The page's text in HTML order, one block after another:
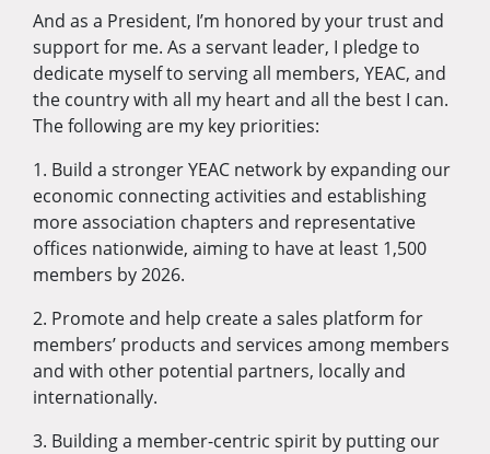
And as a President, I’m honored by your trust and
support for me. As a servant leader, I pledge to
dedicate myself to serving all members, YEAC, and
the country with all my heart and all the best I can.
The following are my key priorities:
1. Build a stronger YEAC network by expanding our
economic connecting activities and establishing
more association chapters and representative
offices nationwide, aiming to have at least 1,500
members by 2026.
2. Promote and help create a sales platform for
members’ products and services among members
and with other potential partners, locally and
internationally.
3. Building a member-centric spirit by putting our